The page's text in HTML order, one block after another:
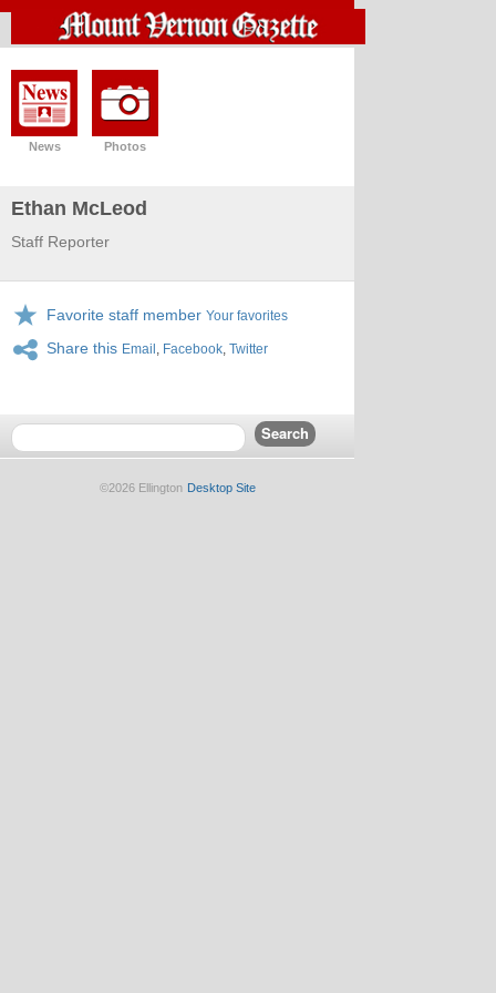
News Photos
Ethan McLeod
Staff Reporter
Favorite staff member Your favorites
Share this Email Facebook Twitter
©2026 Ellington Desktop Site